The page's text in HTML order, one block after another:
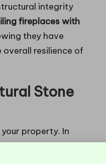
integrity
fireplaces with
they have
resilience of
Stone
property. In
beautifully tiled
and